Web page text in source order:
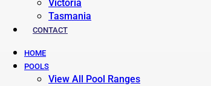
Victoria
Tasmania
CONTACT
HOME
POOLS
View All Pool Ranges